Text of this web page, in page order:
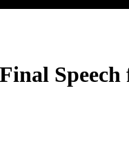
Speech